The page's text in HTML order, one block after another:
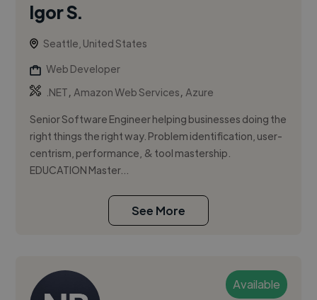
Igor S.
Seattle, United States
Web Developer
.NET,Amazon Web Services,Azure
Senior Software Engineer helping businesses doing the
right things the right way. Problem identification, user-
centrism, performance, & tool mastership.
EDUCATION Master...
See More
Available